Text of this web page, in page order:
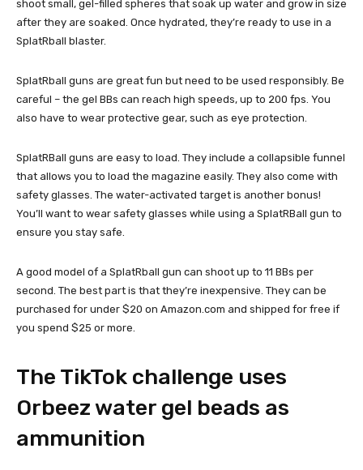
shoot small, gel-filled spheres that soak up water and grow in size
after they are soaked. Once hydrated, they’re ready to use in a
SplatRball blaster.
SplatRball guns are great fun but need to be used responsibly. Be
careful – the gel BBs can reach high speeds, up to 200 fps. You
also have to wear protective gear, such as eye protection.
SplatRBall guns are easy to load. They include a collapsible funnel
that allows you to load the magazine easily. They also come with
safety glasses. The water-activated target is another bonus!
You’ll want to wear safety glasses while using a SplatRBall gun to
ensure you stay safe.
A good model of a SplatRball gun can shoot up to 11 BBs per
second. The best part is that they’re inexpensive. They can be
purchased for under $20 on Amazon.com and shipped for free if
you spend $25 or more.
The TikTok challenge uses
Orbeez water gel beads as
ammunition